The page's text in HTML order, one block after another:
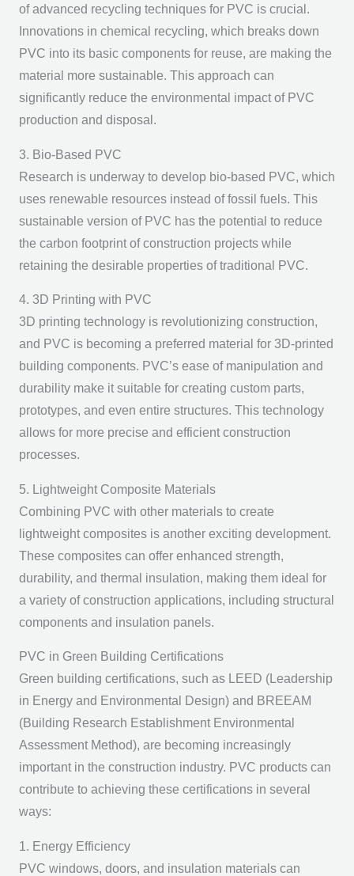
of advanced recycling techniques for PVC is crucial.
Innovations in chemical recycling, which breaks down
PVC into its basic components for reuse, are making the
material more sustainable. This approach can
significantly reduce the environmental impact of PVC
production and disposal.
3. Bio-Based PVC
Research is underway to develop bio-based PVC, which
uses renewable resources instead of fossil fuels. This
sustainable version of PVC has the potential to reduce
the carbon footprint of construction projects while
retaining the desirable properties of traditional PVC.
4. 3D Printing with PVC
3D printing technology is revolutionizing construction,
and PVC is becoming a preferred material for 3D-printed
building components. PVC’s ease of manipulation and
durability make it suitable for creating custom parts,
prototypes, and even entire structures. This technology
allows for more precise and efficient construction
processes.
5. Lightweight Composite Materials
Combining PVC with other materials to create
lightweight composites is another exciting development.
These composites can offer enhanced strength,
durability, and thermal insulation, making them ideal for
a variety of construction applications, including structural
components and insulation panels.
PVC in Green Building Certifications
Green building certifications, such as LEED (Leadership
in Energy and Environmental Design) and BREEAM
(Building Research Establishment Environmental
Assessment Method), are becoming increasingly
important in the construction industry. PVC products can
contribute to achieving these certifications in several
ways:
1. Energy Efficiency
PVC windows, doors, and insulation materials can